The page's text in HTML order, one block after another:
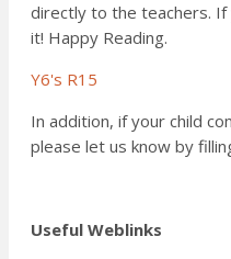
directly to the teachers.
it! Happy Reading.
Y6's R15
In addition, if your child
please let us know by
Useful Weblinks